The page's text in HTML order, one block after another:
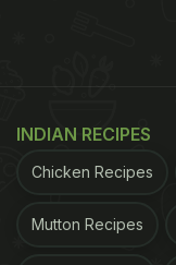
INDIAN RECIPES
Chicken Recipes
Mutton Recipes